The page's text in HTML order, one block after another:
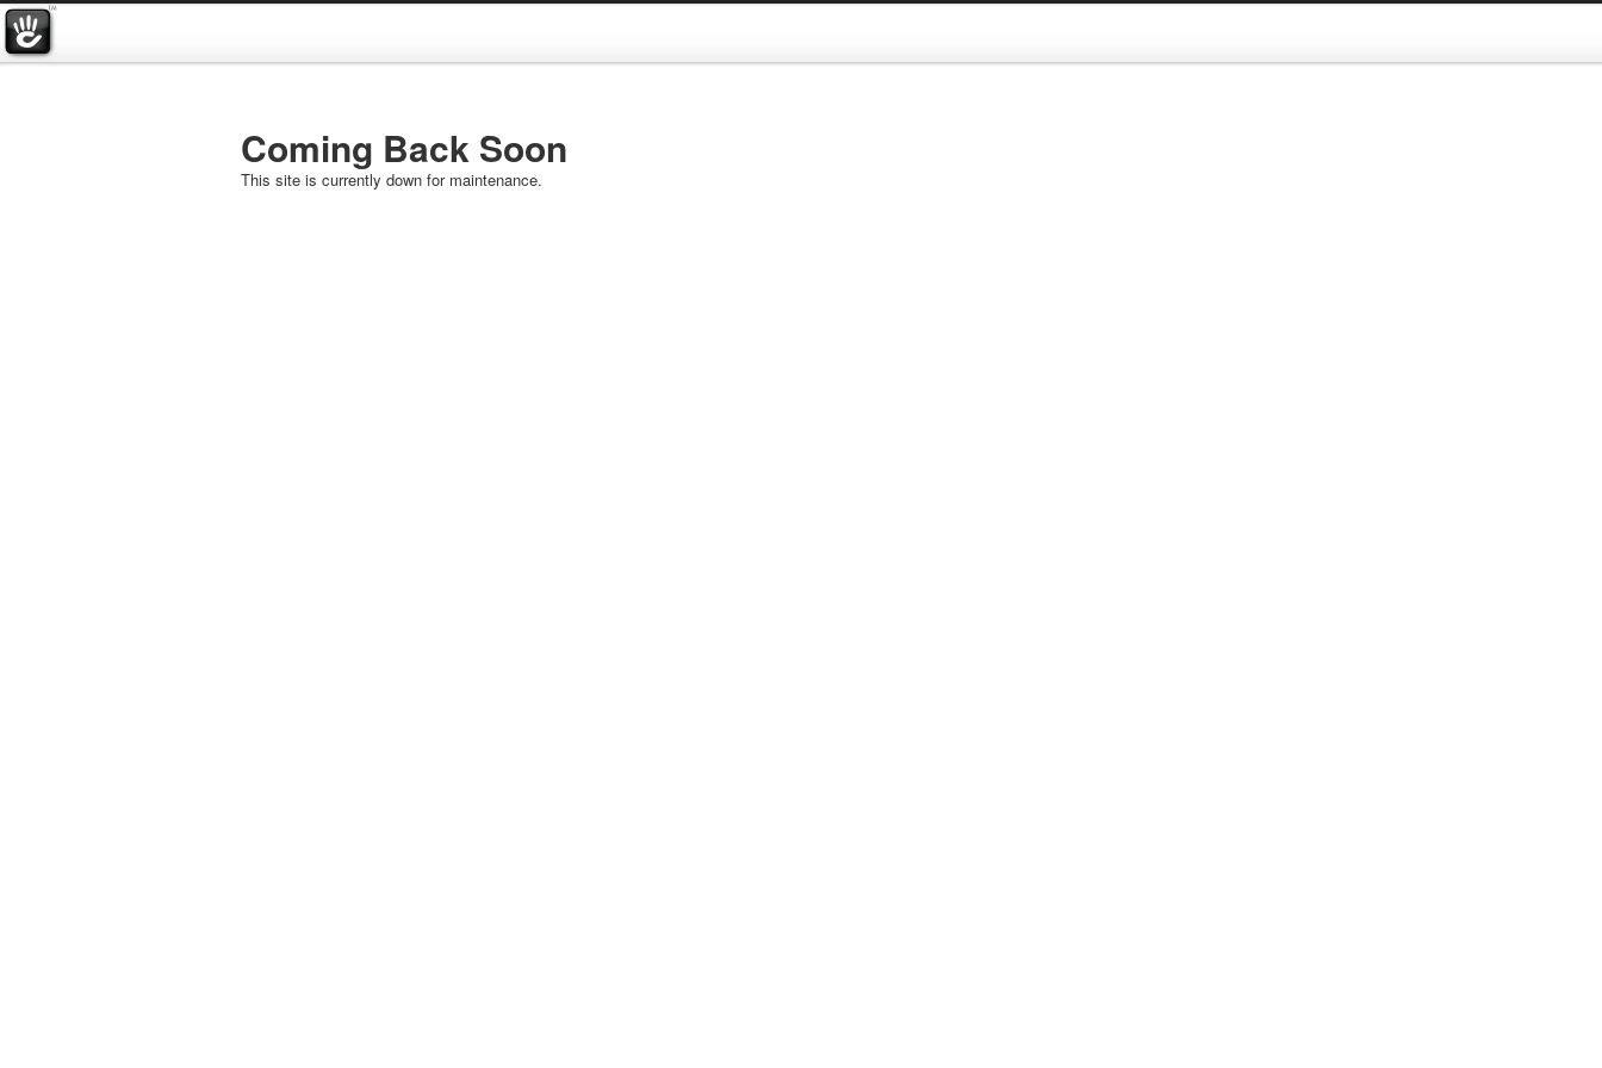
Coming Back Soon
This site is currently down for maintenance.